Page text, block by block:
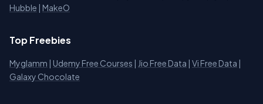
Hubble | MakeO
Top Freebies
Myglamm | Udemy Free Courses | Jio Free Data | Vi Free Data |
Galaxy Chocolate